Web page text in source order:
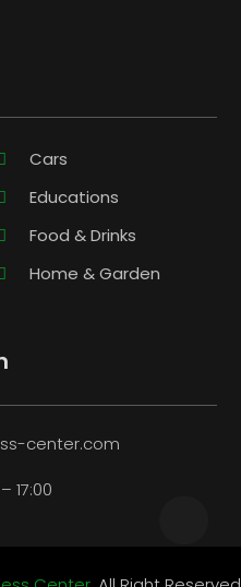
Cars
Educations
Food & Drinks
Home & Garden
center.com
17:00